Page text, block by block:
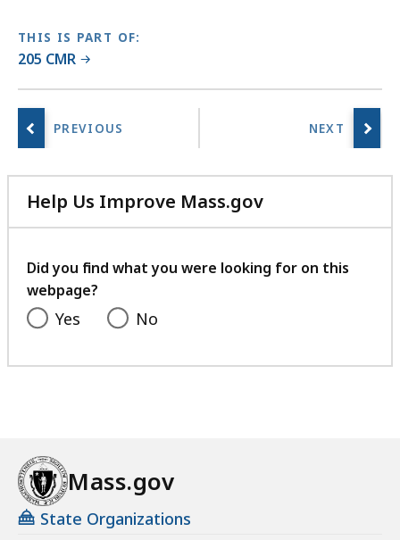
b
r
a
r
e
s
THIS IS PART OF:
205 CMR
Help Us Improve Mass.gov
with
feedback
Did you find what you were looking for on this
webpage?
Yes No
Mass.gov
State Organizations